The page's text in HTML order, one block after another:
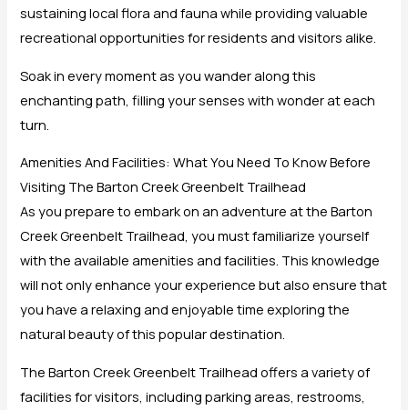
sustaining local flora and fauna while providing valuable
recreational opportunities for residents and visitors alike.
Soak in every moment as you wander along this
enchanting path, filling your senses with wonder at each
turn.
Amenities And Facilities: What You Need To Know Before
Visiting The Barton Creek Greenbelt Trailhead
As you prepare to embark on an adventure at the Barton
Creek Greenbelt Trailhead, you must familiarize yourself
with the available amenities and facilities. This knowledge
will not only enhance your experience but also ensure that
you have a relaxing and enjoyable time exploring the
natural beauty of this popular destination.
The Barton Creek Greenbelt Trailhead offers a variety of
facilities for visitors, including parking areas, restrooms,